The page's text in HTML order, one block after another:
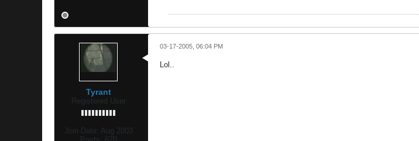
Tyrant
Registered User
Join Date: Aug 2003
03-17-2005, 06:04 PM
Lol..